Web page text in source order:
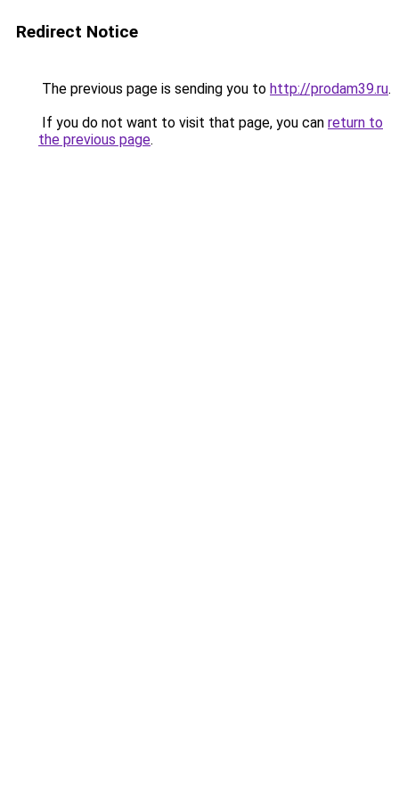
Redirect Notice
The previous page is sending you to http://prodam39.ru.
If you do not want to visit that page, you can return to
the previous page.